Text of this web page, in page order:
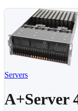
Servers
A+Server